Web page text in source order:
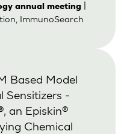
annual meeting|
ImmunoSearch
Based Model
Sensitizers -
an Episkin®
Chemical